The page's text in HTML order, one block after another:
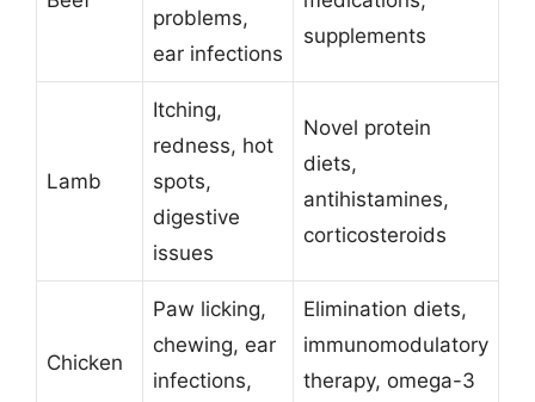
problems,
ear infections
supplements
Lamb
Itching,
redness, hot
spots,
digestive
issues
Novel protein
diets,
antihistamines,
corticosteroids
Chicken
Paw licking,
chewing, ear
infections,
Elimination diets,
immunomodulatory
therapy, omega-3